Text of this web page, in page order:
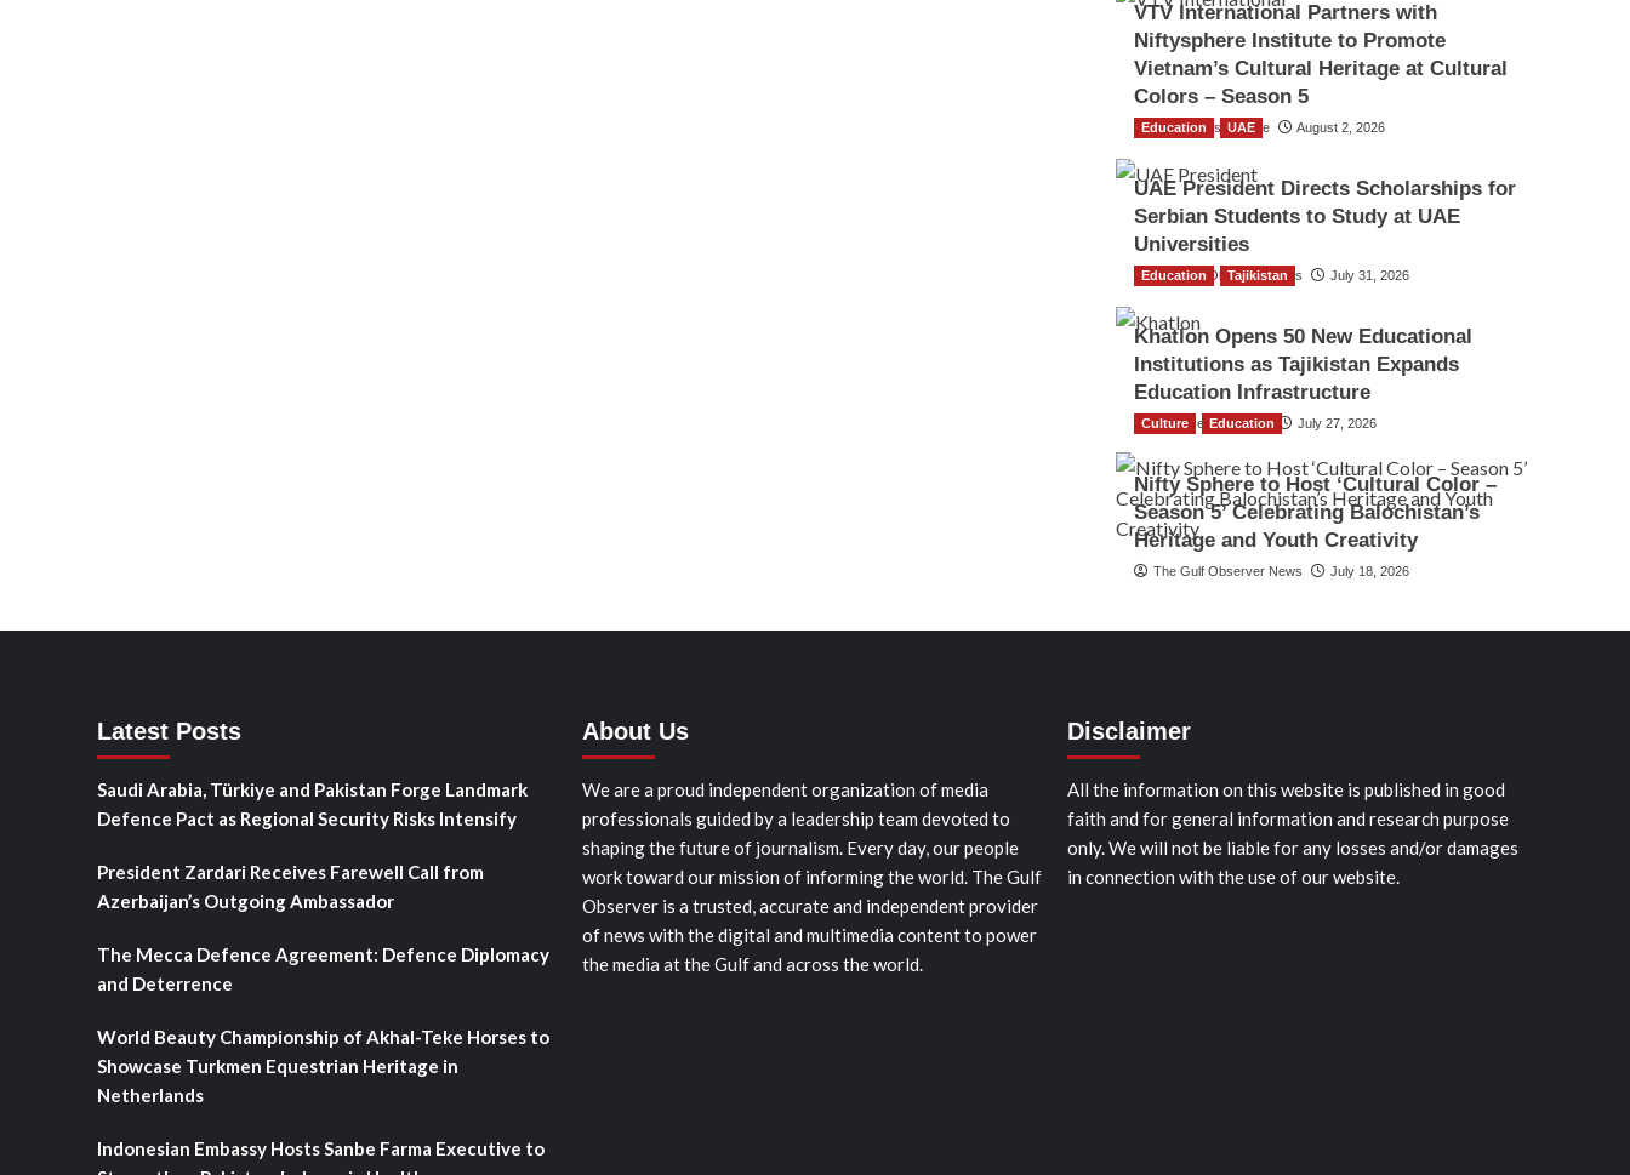
VTV International Partners with
Niftysphere Institute to Promote
Vietnam’s Cultural Heritage at Cultural
Colors – Season 5
TGO News Service August 2, 2026
Education UAE
UAE President Directs Scholarships for
Serbian Students to Study at UAE
Universities
The Gulf Observer News July 31, 2026
Education Tajikistan
Khatlon Opens 50 New Educational
Institutions as Tajikistan Expands
Education Infrastructure
TGO News Service July 27, 2026
Culture Education
Nifty Sphere to Host ‘Cultural Color –
Season 5’ Celebrating Balochistan’s
Heritage and Youth Creativity
The Gulf Observer News July 18, 2026
Latest Posts
Saudi Arabia, Türkiye and Pakistan Forge Landmark
Defence Pact as Regional Security Risks Intensify
President Zardari Receives Farewell Call from
Azerbaijan’s Outgoing Ambassador
The Mecca Defence Agreement: Defence Diplomacy
and Deterrence
World Beauty Championship of Akhal-Teke Horses to
Showcase Turkmen Equestrian Heritage in
Netherlands
Indonesian Embassy Hosts Sanbe Farma Executive to
About Us
We are a proud independent organization of media
professionals guided by a leadership team devoted to
shaping the future of journalism. Every day, our people
work toward our mission of informing the world. The Gulf
Observer is a trusted, accurate and independent provider
of news with the digital and multimedia content to power
the media at the Gulf and across the world.
Disclaimer
All the information on this website is published in good
faith and for general information and research purpose
only. We will not be liable for any losses and/or damages
in connection with the use of our website.